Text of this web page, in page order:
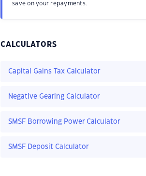
save on your repayments.
CALCULATORS
Capital Gains Tax Calculator
Negative Gearing Calculator
SMSF Borrowing Power Calculator
SMSF Deposit Calculator